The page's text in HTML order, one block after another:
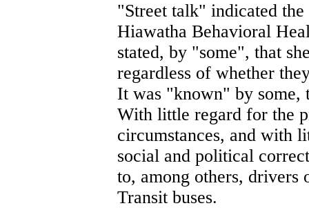
"Street talk" indicated
Hiawatha Behavioral
stated, by "some", that
regardless of whether
It was "known" by some,
With little regard for the
circumstances, and with
social and political
to, among others,
Transit buses.